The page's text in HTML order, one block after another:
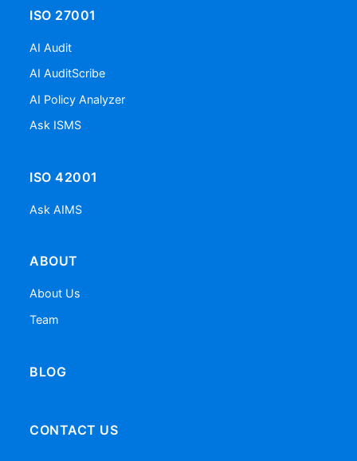
ISO 27001
AI Audit
AI AuditScribe
AI Policy Analyzer
Ask ISMS
ISO 42001
Ask AIMS
ABOUT
About Us
Team
BLOG
CONTACT US